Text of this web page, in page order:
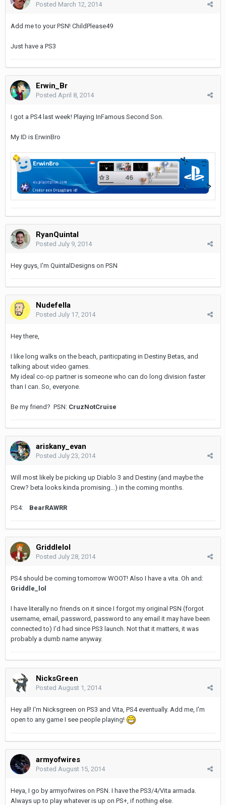
Posted March 12, 2014
Add me to your PSN! ChildPlease49
Just have a PS3
Erwin_Br
Posted April 8, 2014
I got a PS4 last week! Playing InFamous Second Son.
My ID is ErwinBro
RyanQuintal
Posted July 9, 2014
Hey guys, I'm QuintalDesigns on PSN
Nudefella
Posted July 17, 2014
Hey there,
I like long walks on the beach, pariticpating in Destiny Betas, and
talking about video games.
My ideal co-op partner is someone who can do long division faster
than I can. So, everyone.
Be my friend? PSN: CruzNotCruise
ariskany_evan
Posted July 23, 2014
Will most likely be picking up Diablo 3 and Destiny (and maybe the
Crew? beta looks kinda promising...) in the coming months.
PS4: BearRAWRR
Griddlelol
Posted July 28, 2014
PS4 should be coming tomorrow WOOT! Also I have a vita. Oh and:
Griddle_lol
I have literally no friends on it since I forgot my original PSN (forgot
username, email, password, password to any email it may have been
connected to) I'd had since PS3 launch. Not that it matters, it was
probably a dumb name anyway.
NicksGreen
Posted August 1, 2014
Hey all! I'm Nicksgreen on PS3 and Vita, PS4 eventually. Add me, I'm
open to any game I see people playing!
armyofwires
Posted August 15, 2014
Heya, I go by armyofwires on PSN. I have the PS3/4/Vita armada.
Always up to play whatever is up on PS+, if nothing else.